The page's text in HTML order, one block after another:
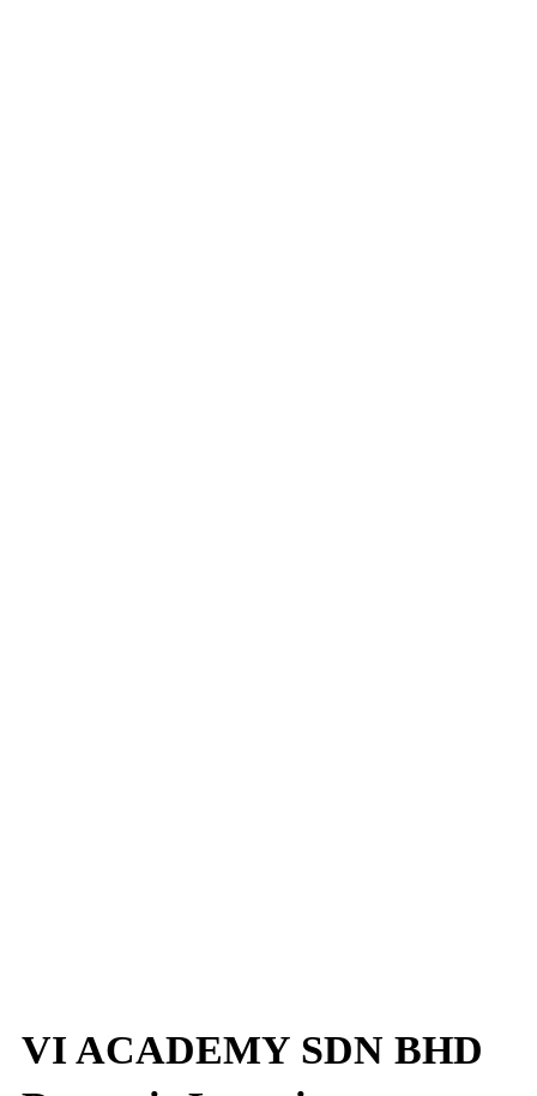
VI ACADEMY SDN BHD